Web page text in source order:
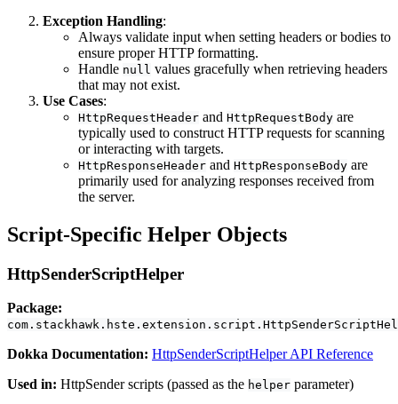
Exception Handling:
Always validate input when setting headers or bodies to
ensure proper HTTP formatting.
Handle null values gracefully when retrieving headers
that may not exist.
Use Cases:
HttpRequestHeader and HttpRequestBody are
typically used to construct HTTP requests for scanning
or interacting with targets.
HttpResponseHeader and HttpResponseBody are
primarily used for analyzing responses received from
the server.
Script-Specific Helper Objects
HttpSenderScriptHelper
Package:
Dokka Documentation: HttpSenderScriptHelper API Reference
Used in: HttpSender scripts (passed as the helper parameter)